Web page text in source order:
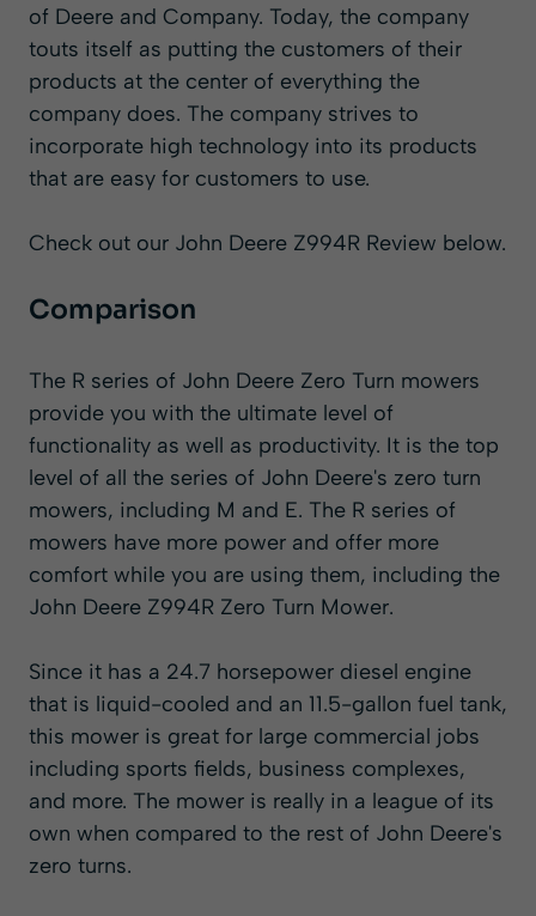
of Deere and Company. Today, the company
touts itself as putting the customers of their
products at the center of everything the
company does. The company strives to
incorporate high technology into its products
that are easy for customers to use.
Check out our John Deere Z994R Review below.
Comparison
The R series of John Deere Zero Turn mowers
provide you with the ultimate level of
functionality as well as productivity. It is the top
level of all the series of John Deere's zero turn
mowers, including M and E. The R series of
mowers have more power and offer more
comfort while you are using them, including the
John Deere Z994R Zero Turn Mower.
Since it has a 24.7 horsepower diesel engine
that is liquid-cooled and an 11.5-gallon fuel tank,
this mower is great for large commercial jobs
including sports fields, business complexes,
and more. The mower is really in a league of its
own when compared to the rest of John Deere's
zero turns.